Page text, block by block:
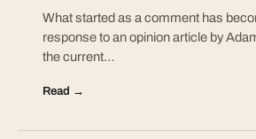
What started as a comment has
response to an opinion article by
the current…
Read →